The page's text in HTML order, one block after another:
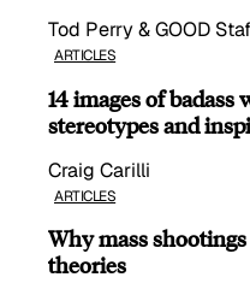
Tod Perry & GOOD
ARTICLES
14 images of badass
stereotypes and
Craig Carilli
ARTICLES
Why mass
theories